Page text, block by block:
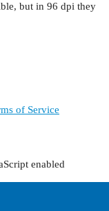
but in 96 dpi they
of Service
enabled